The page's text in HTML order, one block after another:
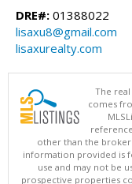
DRE#: 01388022
lisaxu8@gmail.com
lisaxurealty.com
The
comes
other than the
information provided is
use and may not be
prospective properties